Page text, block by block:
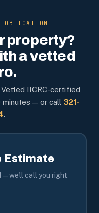
property?
a vetted
Vetted IICRC-certified
— or call 321-
.
Estimate
— we'll call you right